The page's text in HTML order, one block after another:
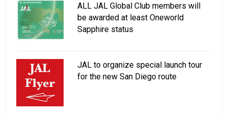
ALL JAL Global Club members will
be awarded at least Oneworld
Sapphire status
JAL to organize special launch tour
for the new San Diego route